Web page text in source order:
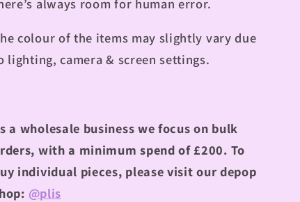
colour of the items may slightly vary due
lighting, camera & screen settings.
a wholesale business we focus on bulk
with a minimum spend of £200. To
individual pieces, please visit our depop
@plis